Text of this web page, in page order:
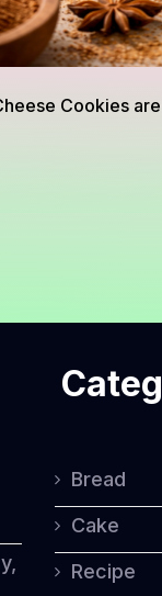
Cookies
Bread
Cake
Recipe